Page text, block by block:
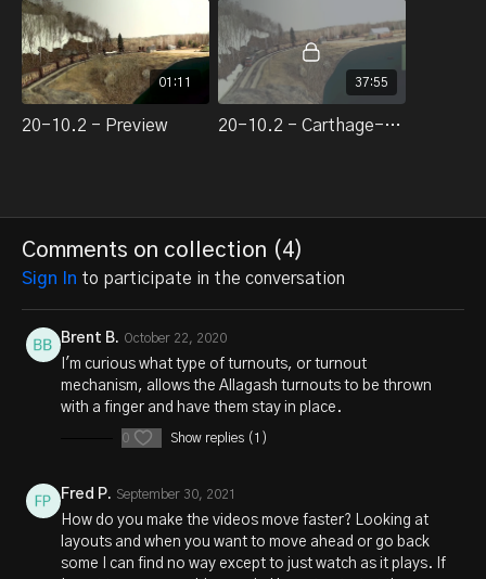
01:11
20-10.2 - Preview
37:55
20-10.2 - Carthage-Turn-2
Comments on collection (4)
Sign In to participate in the conversation
Brent B. October 22, 2020
I'm curious what type of turnouts, or turnout
mechanism, allows the Allagash turnouts to be thrown
with a finger and have them stay in place.
0 Show replies (1)
Fred P. September 30, 2021
How do you make the videos move faster? Looking at
layouts and when you want to move ahead or go back
some I can find no way except to just watch as it plays. If